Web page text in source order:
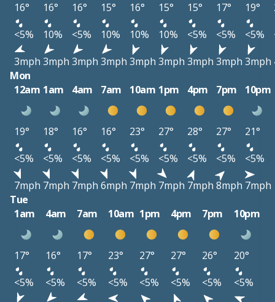
16° 16° 16° 15° 16° 15° 15° 17° 19°
<5%
10% <5% 10% 10% 10% <5% <5% <5%
3mph 3mph 3mph 3mph 3mph 3mph 3mph 3mph 3mph
Mon
12am 1am 4am 7am 10am 1pm 4pm 7pm 10pm
19° 18° 16° 16° 23° 27° 28° 27°
21°
<5%
<5% <5% <5% <5% <5% <5% <5%
<5%
7mph 7mph 7mph 6mph 7mph 7mph 7mph 8mph 7mph
Tue
1am
4am 7am 10am 1pm 4pm 7pm 10pm
17° 16° 17° 23° 27° 27° 26°
20°
<5%
<5% <5% <5% <5% <5% <5%
<5%